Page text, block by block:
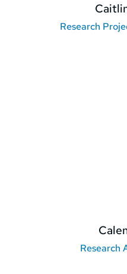
Research
Research